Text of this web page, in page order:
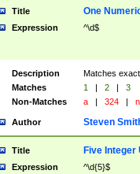
Title One
Expression ^\d$
Description
Matches
Matches
1 | 2 |
3
Non-Matches
a | 324 |
Author Steven
Title Five Integer
Expression ^\d{5}$